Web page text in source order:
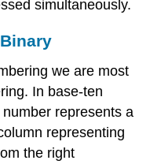
simultaneously.
we are most
In base-ten
number representsa
representing
the right